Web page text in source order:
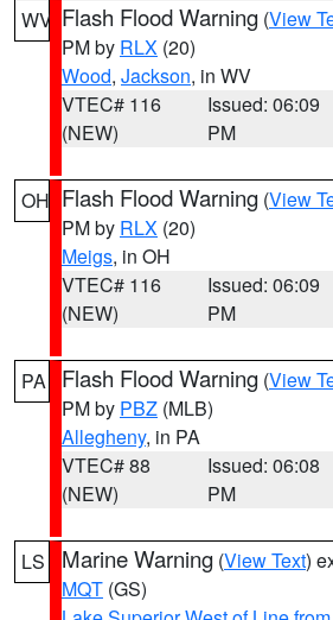
WV Flash Flood Warning (View
PM by RLX (20)
Wood, Jackson, in WV
VTEC# 116
(NEW)
Issued: 06:09
PM
OH Flash Flood Warning (View
PM by RLX (20)
Meigs, in OH
VTEC# 116
(NEW)
Issued: 06:09
PM
PA Flash Flood Warning (View
PM by PBZ (MLB)
Allegheny, in PA
VTEC# 88
(NEW)
Issued: 06:08
PM
LS Marine Warning (View Text)
MQT (GS)